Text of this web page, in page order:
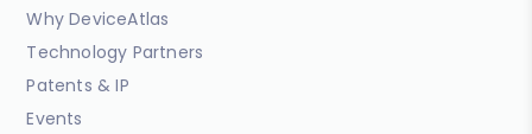
Why DeviceAtlas
Technology Partners
Patents & IP
Events